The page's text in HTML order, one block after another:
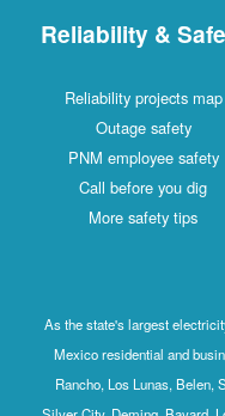
Reliability &
Reliability projects map
Outage safety
PNM employee safety
Call before you dig
More safety tips
As the state's largest
Mexico residential and
Rancho, Los Lunas, Belen,